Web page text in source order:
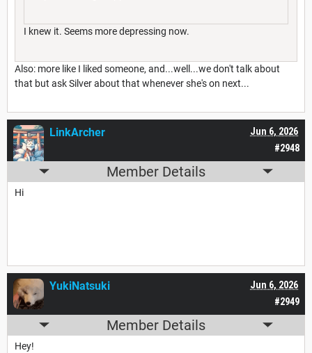
I knew it. Seems more depressing now.
Also: more like I liked someone, and...well...we don't talk about
that but ask Silver about that whenever she's on next...
#2948
Jun 6, 2026
LinkArcher
Member Details
Hi
#2949
Jun 6, 2026
YukiNatsuki
Member Details
Hey!